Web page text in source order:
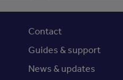
Contact
Guides & support
News & updates